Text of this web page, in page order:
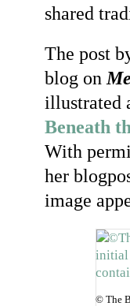
shared
The post
blog on
illustrated
Beneath
With
her
image
© The